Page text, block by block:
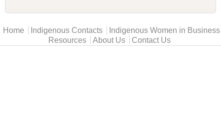
Main menu
Home Indigenous Contacts
Indigenous Women in Business
Resources
About Us Contact Us